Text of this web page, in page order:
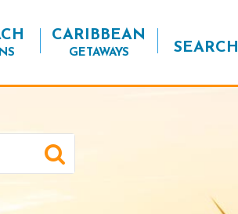
CARIBBEAN
GETAWAYS SEARCH